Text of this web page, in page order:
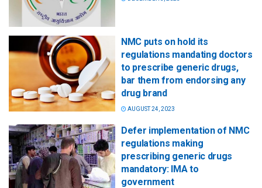
NMC puts on hold its
regulations mandating doctors
to prescribe generic drugs,
bar them from endorsing any
drug brand
AUGUST 24, 2023
Defer implementation of NMC
regulations making
prescribing generic drugs
mandatory: IMA to
government